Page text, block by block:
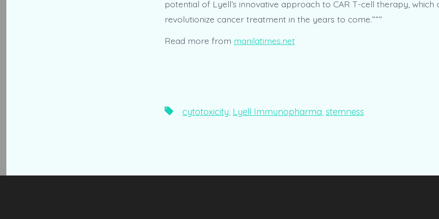
potential of Lyell’s innovative approach to CAR T-cell therapy, which
revolutionize cancer treatment in the years to come.”””
Read more from manilatimes.net
Tags cytotoxicity Lyell Immunopharma stemness